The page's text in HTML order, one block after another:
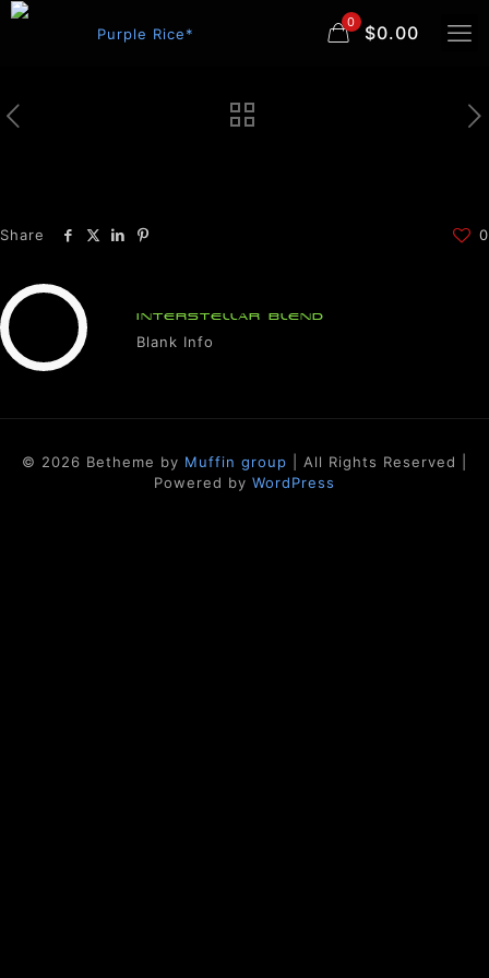
0 $0.00
Share 0
INTERSTELLAR BLEND
Blank Info
© 2026 Betheme by Muffin group | All Rights Reserved |
Powered by WordPress